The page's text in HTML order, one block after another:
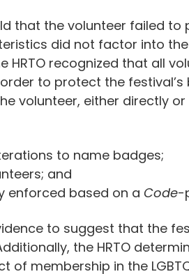
that the volunteer failed
did not factor into
HRTO recognized that all
to protect the
volunteer, either directly
to name badges;
and
enforced based on a Code-
to suggest that the
the HRTO
of membership in the